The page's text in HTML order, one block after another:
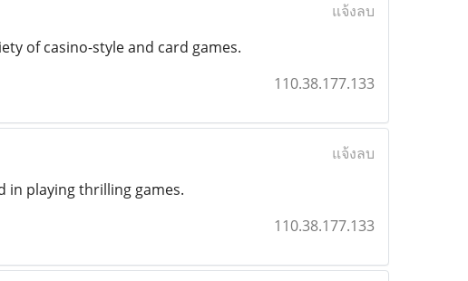
แจ้งลบ
of casino-style and card games.
110.38.177.133
แจ้งลบ
in playing thrilling games.
110.38.177.133